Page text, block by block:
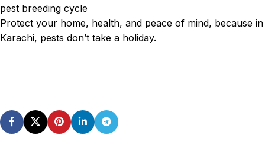
pest breeding cycle
Protect your home, health, and peace of mind, because in
Karachi, pests don’t take a holiday.